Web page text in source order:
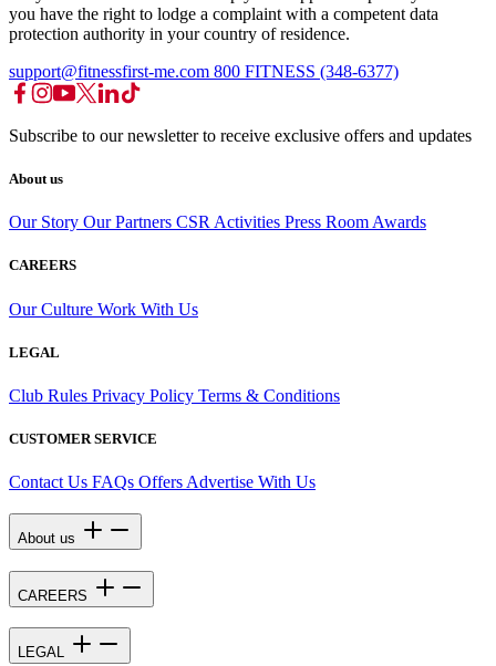
you have the right to lodge a complaint with a competent data
protection authority in your country of residence.
support@fitnessfirst-me.com 800 FITNESS (348-6377)
Subscribe to our newsletter to receive exclusive offers and updates
About us
Our Story Our Partners CSR Activities Press Room Awards
CAREERS
Our Culture Work With Us
LEGAL
Club Rules Privacy Policy Terms & Conditions
CUSTOMER SERVICE
Contact Us FAQs Offers Advertise With Us
About us
CAREERS
LEGAL